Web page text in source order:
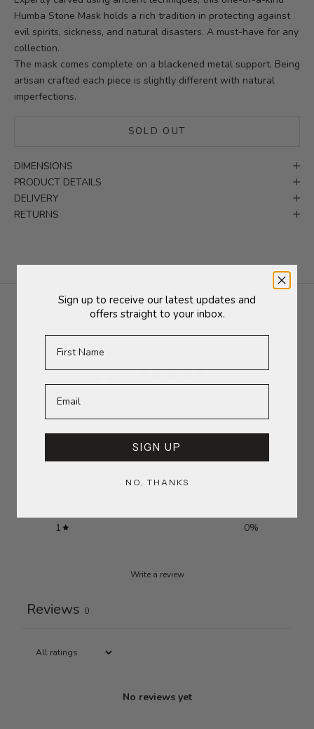
Humba Stone Mask holds a rich tradition in protecting against
evil spirits, sickness, and natural disasters. A must-have for any
collection.
The mask comes complete on a blackened metal support. Being
artisan crafted each piece is slightly different with natural
imperfections.
SOLD OUT
DIMENSIONS
PRODUCT DETAILS
DELIVERY
RETURNS
0 / 5
1
0%
Write a review
Reviews 0
No reviews yet
Sign up to receive our latest updates and
offers straight to your inbox.
SIGN UP
NO, THANKS